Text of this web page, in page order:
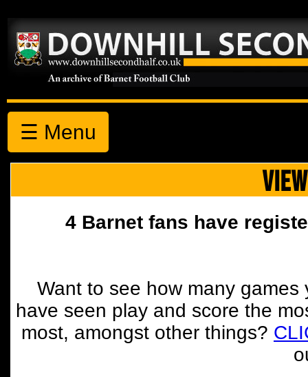
☰ Menu
4 Barnet fans have
Want to see how many
have seen play and score the
most, amongst other things?